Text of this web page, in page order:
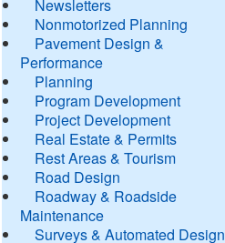
Newsletters
Nonmotorized Planning
Pavement Design &
Performance
Planning
Program Development
Project Development
Real Estate & Permits
Rest Areas & Tourism
Road Design
Roadway & Roadside
Maintenance
Surveys & Automated Design